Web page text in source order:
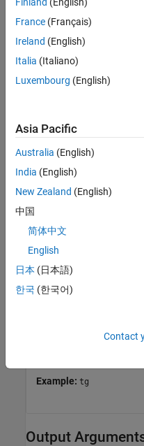
computer.
apps =
apps =
    {'slrt_ex_osc'}
Input Arguments
collapse all
computer
Target
object. The object
Example: tg
Output
France (Français)
Ireland (English)
Italia (Italiano)
Luxembourg (English)
Asia Pacific
Australia (English)
India (English)
New Zealand (English)
中国
简体中文
English
日本 (日本語)
한국 (한국어)
Contact